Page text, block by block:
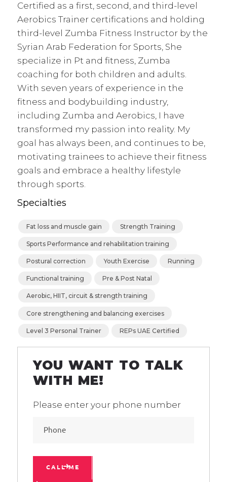
Certified as a first, second, and third-level
Aerobics Trainer certifications and holding
third-level Zumba Fitness Instructor by the
Syrian Arab Federation for Sports, She
specialize in Pt and fitness, Zumba
coaching for both children and adults.
With seven years of experience in the
fitness and bodybuilding industry,
including Zumba and Aerobics, I have
transformed my passion into reality. My
goal has always been, and continues to be,
motivating trainees to achieve their fitness
goals and embrace a healthy lifestyle
through sports.
Specialties
⁠Fat loss and muscle gain Strength Training
Sports Performance and rehabilitation training
Postural correction Youth Exercise ⁠Running
Functional training Pre & Post Natal
⁠Aerobic, HIIT, circuit & strength training
⁠Core strengthening and balancing exercises
Level 3 Personal Trainer REPs UAE Certified
YOU WANT TO TALK
WITH ME!
Please enter your phone number
CALL ME